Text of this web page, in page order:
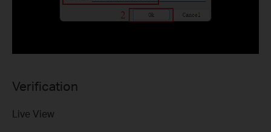
Verification
Live View